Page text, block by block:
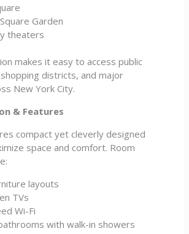
Garden
theaters
makes it easy to access public
districts, and major
New York City.
& Features
compact yet cleverly designed
space and comfort. Room
layouts
TVs
Wi-Fi
with walk-in showers